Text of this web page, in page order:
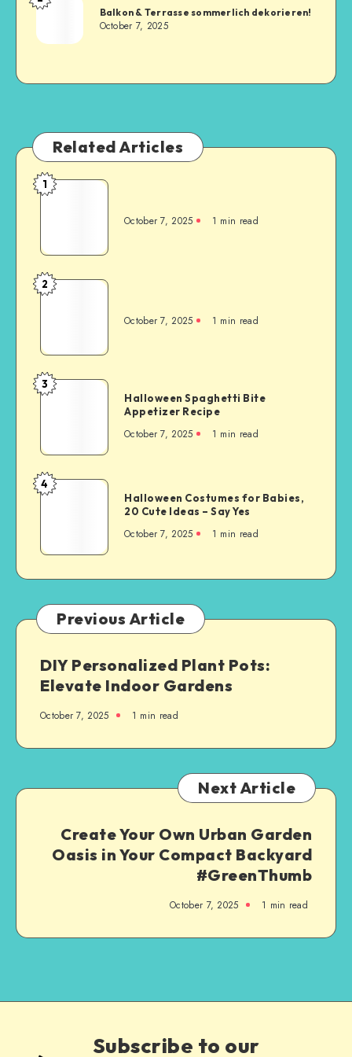
Balkon & Terrasse sommerlich dekorieren!
October 7, 2025
Related Articles
1
October 7, 2025 1 min read
2
October 7, 2025 1 min read
3
Halloween Spaghetti Bite
Appetizer Recipe
October 7, 2025 1 min read
4
Halloween Costumes for Babies,
20 Cute Ideas – Say Yes
October 7, 2025 1 min read
Previous Article
DIY Personalized Plant Pots:
Elevate Indoor Gardens
October 7, 2025 1 min read
Next Article
Create Your Own Urban Garden
Oasis in Your Compact Backyard
#GreenThumb
October 7, 2025 1 min read
Subscribe to our